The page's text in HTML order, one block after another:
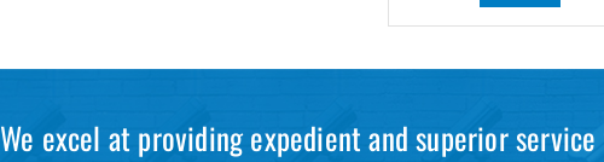
We excel at providing expedient and superior